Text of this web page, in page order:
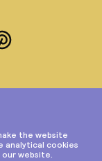
Pinterest